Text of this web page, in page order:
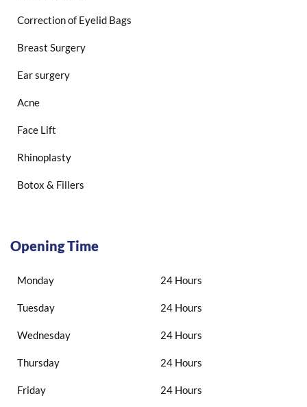
Correction of Eyelid Bags
Breast Surgery
Ear surgery
Acne
Face Lift
Rhinoplasty
Botox & Fillers
Opening Time
Monday
Tuesday
Wednesday
Thursday
Friday
24 Hours
24 Hours
24 Hours
24 Hours
24 Hours